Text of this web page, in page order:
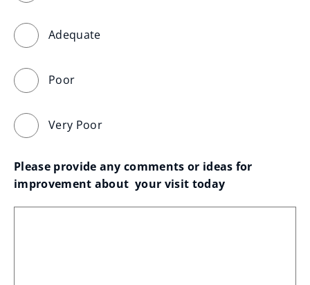
Adequate
Poor
Very Poor
Please provide any comments or ideas for
improvement about  your visit today